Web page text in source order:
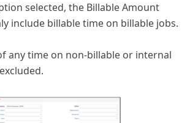
selected, the Billable Amount
include billable time on billable jobs.
any time on non-billable or internal